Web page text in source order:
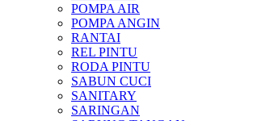
POMPA AIR
POMPA ANGIN
RANTAI
REL PINTU
RODA PINTU
SABUN CUCI
SANITARY
SARINGAN